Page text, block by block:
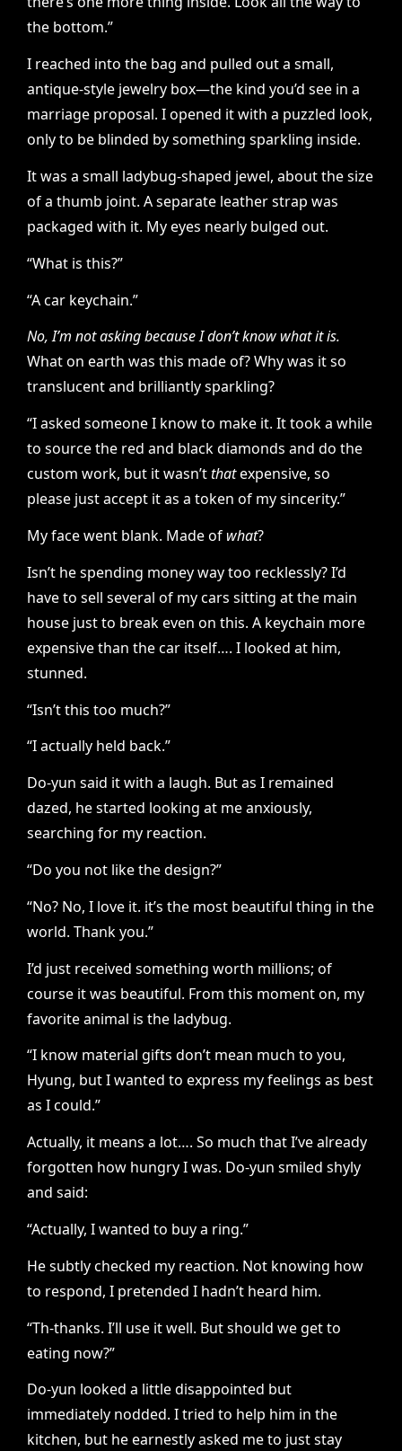
the bottom.”
I reached into the bag and pulled out a small,
antique-style jewelry box—the kind you’d see in a
marriage proposal. I opened it with a puzzled look,
only to be blinded by something sparkling inside.
It was a small ladybug-shaped jewel, about the size
of a thumb joint. A separate leather strap was
packaged with it. My eyes nearly bulged out.
“What is this?”
“A car keychain.”
No, I’m not asking because I don’t know what it is.
What on earth was this made of? Why was it so
translucent and brilliantly sparkling?
“I asked someone I know to make it. It took a while
to source the red and black diamonds and do the
custom work, but it wasn’tthatexpensive, so
please just accept it as a token of my sincerity.”
My face went blank. Made of what?
Isn’t he spending money way too recklessly? I’d
have to sell several of my cars sitting at the main
house just to break even on this. A keychain more
expensive than the car itself…. I looked at him,
stunned.
“Isn’t this too much?”
“I actually held back.”
Do-yun said it with a laugh. But as I remained
dazed, he started looking at me anxiously,
searching for my reaction.
“Do you not like the design?”
“No? No, I love it. it’s the most beautiful thing in the
world. Thank you.”
I’d just received something worth millions; of
course it was beautiful. From this moment on, my
favorite animal is the ladybug.
“I know material gifts don’t mean much to you,
Hyung, but I wanted to express my feelings as best
as I could.”
Actually, it means a lot…. So much that I’ve already
forgotten how hungry I was. Do-yun smiled shyly
and said:
“Actually, I wanted to buy a ring.”
He subtly checked my reaction. Not knowing how
to respond, I pretended I hadn’t heard him.
“Th-thanks. I’ll use it well. But should we get to
eating now?”
Do-yun looked a little disappointed but
immediately nodded. I tried to help him in the
kitchen, but he earnestly asked me to just stay